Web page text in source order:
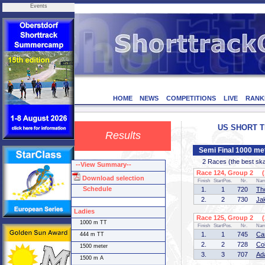
Events
HOME NEWS COMPETITIONS LIVE
Results
US SHORT
Semi Final 1000
2 Races (the best
Race 124, Group 2
Finish StartPos. Nr.
1. 1 720
2.
2 730
Race 125, Group 2
Finish StartPos. Nr.
1. 1 745
2.
2 728
3.
3 707
--View Summary--
Download selection
Schedule
Ladies
1000 m TT
444 m TT
1500 meter
1500 m A